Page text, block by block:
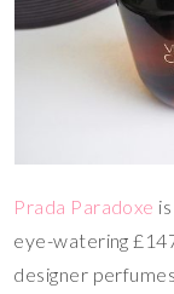
Prada Paradoxe
eye-watering
designer